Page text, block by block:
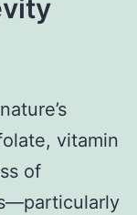
vitamin
of